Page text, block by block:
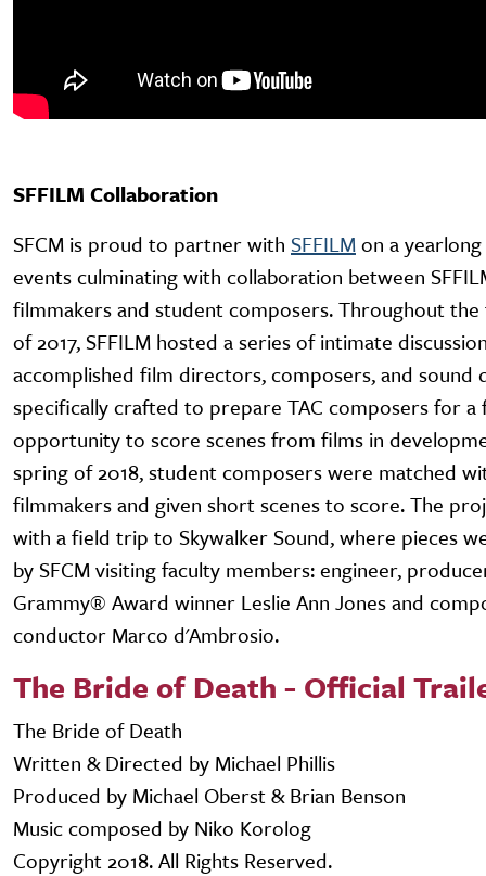
SFFILM Collaboration
SFCM is proud to partner with SFFILMon a
events culminating with collaboration between
filmmakers and student composers. Throughout the
of 2017, SFFILM hosted a series of intimate
accomplished film directors, composers, and sound
specifically crafted to prepare TAC composers for a
opportunity to score scenes from films in
spring of 2018, student composers were matched
filmmakers and given short scenes to score. The
with a field trip to Skywalker Sound, where pieces
by SFCM visiting faculty members: engineer,
Grammy® Award winner Leslie Ann Jones and
conductor Marco d'Ambrosio.
The Bride of Death - Official
The Bride of Death
Written & Directed by Michael Phillis
Produced by Michael Oberst & Brian Benson
Music composed by Niko Korolog
Copyright 2018. All Rights Reserved.